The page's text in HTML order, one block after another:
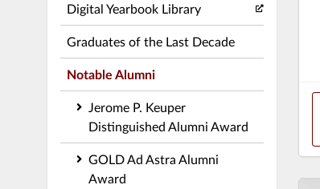
Digital Yearbook Library
Graduates of the Last Decade
Notable Alumni
Jerome P. Keuper
Distinguished Alumni Award
GOLD Ad Astra Alumni
Award